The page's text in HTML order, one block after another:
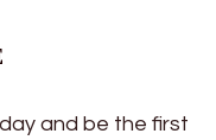
and be the first